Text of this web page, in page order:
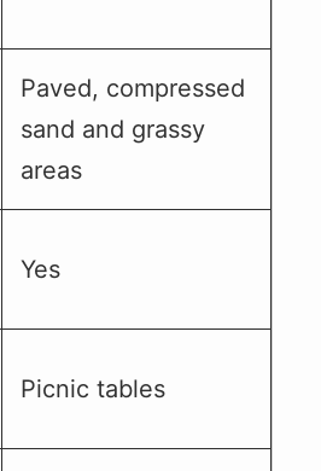
Paved, compressed
sand and grassy
areas
Yes
Picnic tables